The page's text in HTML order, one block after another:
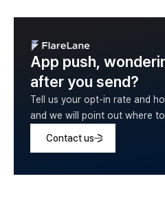
App push,
after you send?
Tell us your opt-in rate and
and we will point out where
Contact us